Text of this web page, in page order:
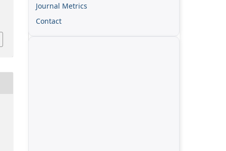
Journal Metrics
Contact